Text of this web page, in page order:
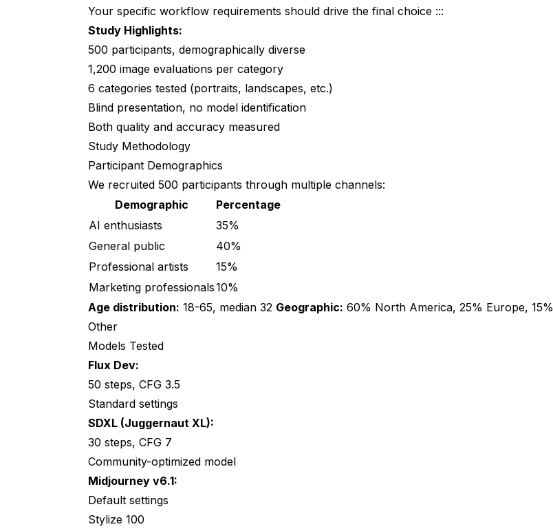
Category 5: Complex Scenes
Category 6: Text Rendering
Demographic Variations
By Expertise Level
By Use Case Intent
Statistical Significance
Limitations and Caveats
Study Limitations
What This Study Doesn't Measure
Implications and Recommendations
For Different Users
For Specific Tasks
Frequently Asked Questions
Which model is objectively "best"?
Should I trust this study?
Will these results change over time?
How do I reproduce this test?
Your specific workflow requirements should drive the final choice :::
Study Highlights:
500 participants, demographically diverse
1,200 image evaluations per category
6 categories tested (portraits, landscapes, etc.)
Blind presentation, no model identification
Both quality and accuracy measured
Study Methodology
Participant Demographics
We recruited 500 participants through multiple channels:
Demographic
Percentage
AI enthusiasts
35%
General public
40%
Professional artists
15%
Marketing professionals10%
Age distribution: 18-65, median 32 Geographic: 60% North America, 25% Europe, 15%
Other
Models Tested
Flux Dev:
50 steps, CFG 3.5
Standard settings
SDXL (Juggernaut XL):
30 steps, CFG 7
Community-optimized model
Midjourney v6.1:
Default settings
Stylize 100